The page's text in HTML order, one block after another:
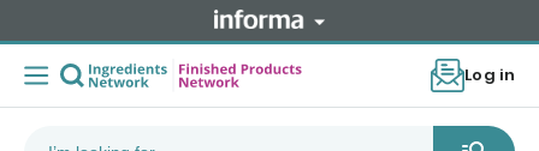
Log in